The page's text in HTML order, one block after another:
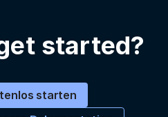
started?
starten